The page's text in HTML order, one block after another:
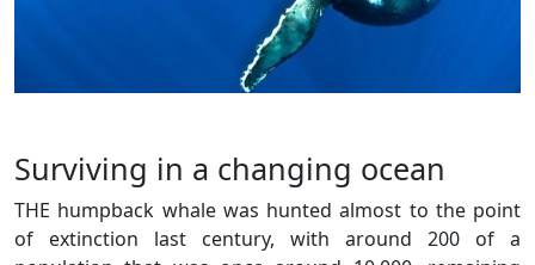
Surviving in a changing ocean
THE humpback whale was hunted almost to the point
of extinction last century, with around 200 of a